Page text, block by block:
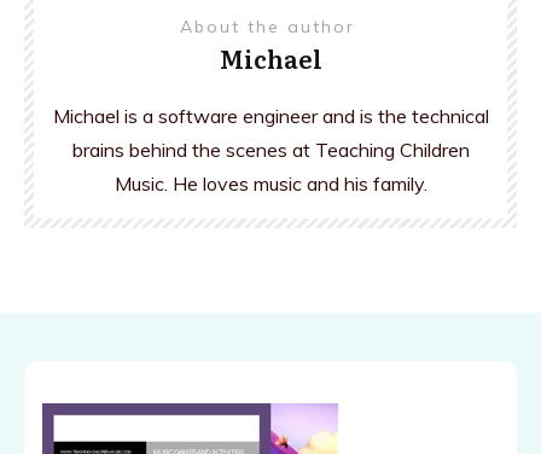
About the author
Michael
Michael is a software engineer and is the technical
brains behind the scenes at Teaching Children
Music. He loves music and his family.